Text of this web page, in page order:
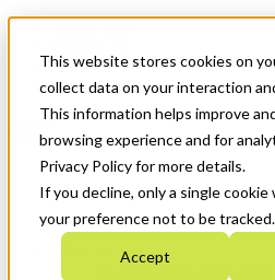
This website stores cookies on
collect data on your interaction
This information helps improve
browsing experience and for
Privacy Policy for more details.
If you decline, only a single cookie
your preference not to be tracked.
Accept
News & Events
Get Started
Menu
Who We Are
Strategic Plan 2026-2030